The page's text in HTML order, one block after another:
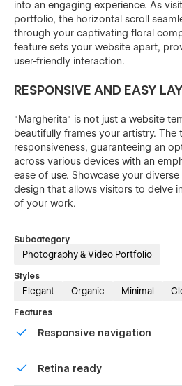
into an engaging experience. As
portfolio, the horizontal scroll
through your captivating floral
feature sets your website apart,
user-friendly interaction.
RESPONSIVE AND EASY
"Margherita" is not just a website
beautifully frames your artistry. The
responsiveness, guaranteeing an
across various devices with an
ease of use. Showcase your
design that allows visitors to delve
of your work.
Subcategory
Photography & Video Portfolio
Styles
Elegant Organic Minimal
Features
Responsive navigation
friendly menu on smaller
Retina ready